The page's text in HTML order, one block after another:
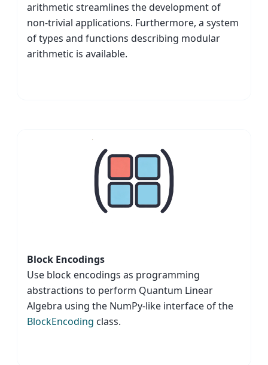
arithmetic streamlines the development of
non-trivial applications. Furthermore, a system
of types and functions describing modular
arithmetic is available.
Block Encodings
Use block encodings as programming
abstractions to perform Quantum Linear
Algebra using the NumPy-like interface of the
BlockEncoding class.